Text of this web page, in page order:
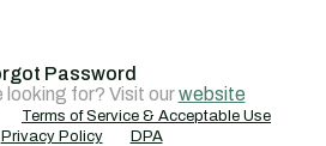
Password
for? Visit ourwebsite
Terms of Service & Acceptable Use
Privacy Policy DPA